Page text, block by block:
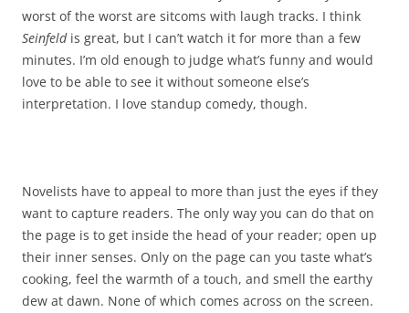
worst of the worst are sitcoms with laugh tracks. I think
Seinfeldis great, but I can’t watch it for more than a few
minutes. I’m old enough to judge what’s funny and would
love to be able to see it without someone else’s
interpretation. I love standup comedy, though.
Novelists have to appeal to more than just the eyes if they
want to capture readers. The only way you can do that on
the page is to get inside the head of your reader; open up
their inner senses. Only on the page can you taste what’s
cooking, feel the warmth of a touch, and smell the earthy
dew at dawn. None of which comes across on the screen.